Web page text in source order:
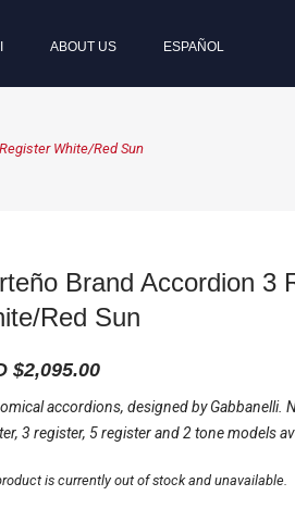
ABOUT US ESPAÑOL
White/Red Sun
Brand Accordion 3
Red Sun
$2,095.00
accordions, designed by Gabbanelli.
3 register, 5 register and 2 tone models
is currently out of stock and unavailable.